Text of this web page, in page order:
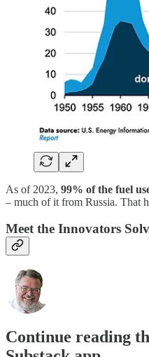
As of 2023, 99% of the fuel
– much of it from Russia. That
Meet the Innovators
Continue reading